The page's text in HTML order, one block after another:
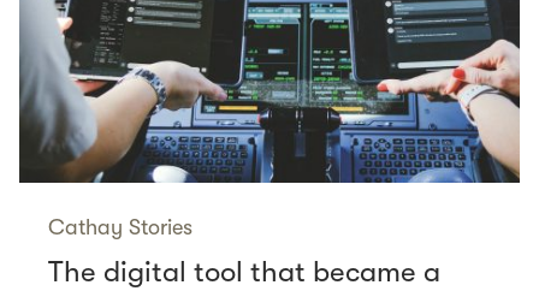
Cathay Stories
The digital tool that became a